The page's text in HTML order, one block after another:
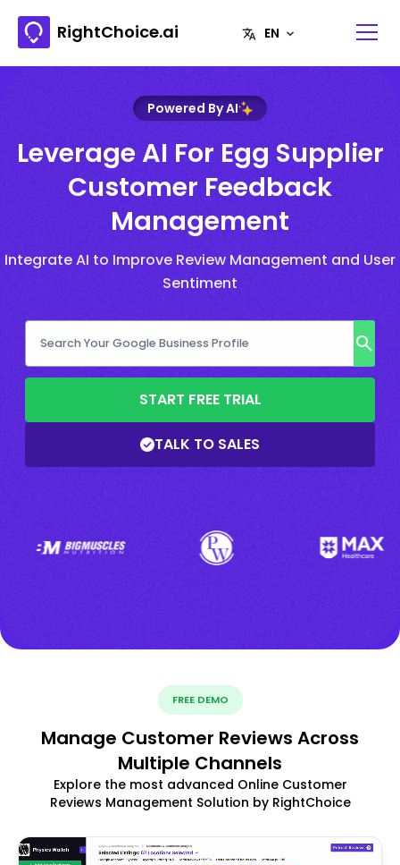
RightChoice.ai
Powered By AI
Leverage AI For Egg Supplier
Customer Feedback
Management
Integrate AI to Improve Review Management and User
Sentiment
START FREE TRIAL
TALK TO SALES
FREE DEMO
Manage Customer Reviews Across
Multiple Channels
Explore the most advanced Online Customer
Reviews Management Solution by RightChoice